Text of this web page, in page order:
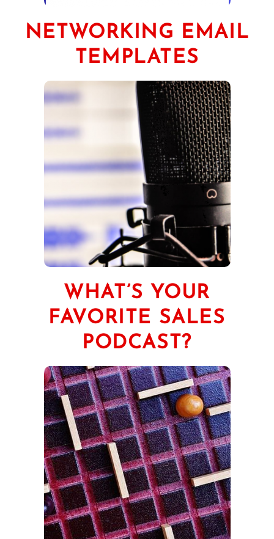
NETWORKING EMAIL
TEMPLATES
WHAT’S YOUR
FAVORITE SALES
PODCAST?